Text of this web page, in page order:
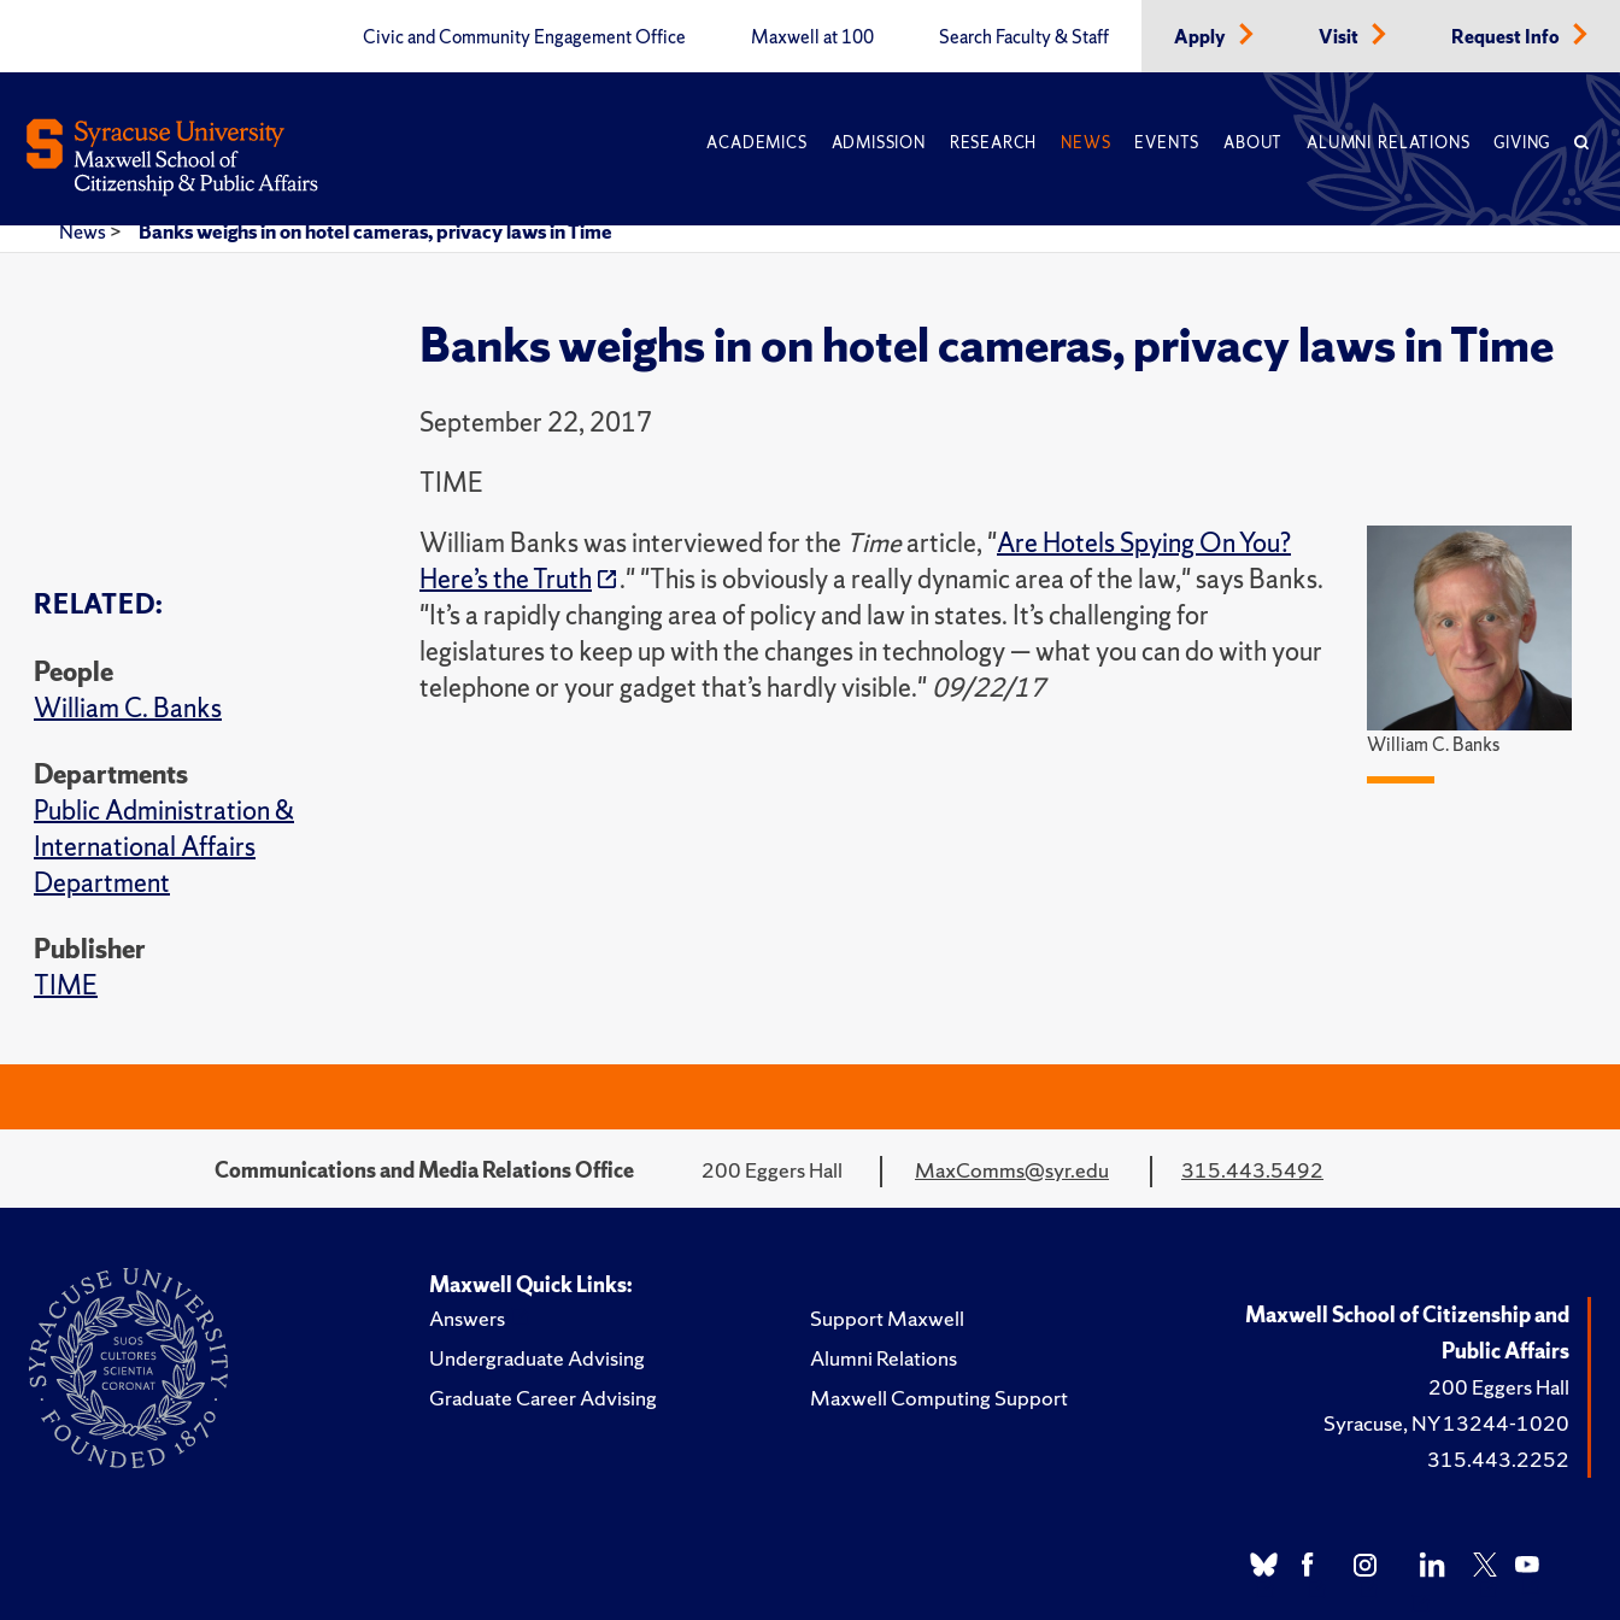
Civic and Community Engagement Office Maxwell at 100 Search Faculty & Staff Apply Visit Request Info
ACADEMICS ADMISSION RESEARCH NEWS EVENTS ABOUT ALUMNI RELATIONS GIVING
News> Banks weighs in on hotel cameras, privacy laws in Time
Banks weighs in on hotel cameras, privacy laws in Time
September 22, 2017
TIME
RELATED:
People
William C. Banks
Departments
Public Administration &
International Affairs
Department
Publisher
TIME
William C. Banks
William Banks was interviewed for the Timearticle, "Are Hotels Spying On You?
Here’s the Truth
." "This is obviously a really dynamic area of the law," says Banks.
"It’s a rapidly changing area of policy and law in states. It’s challenging for
legislatures to keep up with the changes in technology — what you can do with your
telephone or your gadget that’s hardly visible." 09/22/17
Communications and Media Relations Office 200 Eggers Hall MaxComms@syr.edu 315.443.5492
Maxwell Quick Links:
Answers
Undergraduate Advising
Graduate Career Advising
Support Maxwell
Alumni Relations
Maxwell Computing Support
Maxwell School of Citizenship and
Public Affairs
200 Eggers Hall
Syracuse, NY 13244-1020
315.443.2252